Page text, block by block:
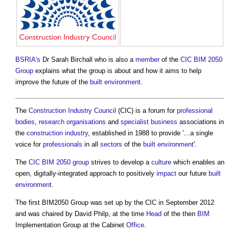
BSRIA's Dr Sarah Birchall who is also a memberof the CIC BIM 2050
Group explains what the group is about and how it aims to help
improve the future of the built environment.
The Construction Industry Council (CIC) is a forum for professional
bodies research organisations and specialist business associations in
the construction industry, established in 1988 to provide '…a single
voice for professionals in all sectors of the built environment'.
The CIC BIM 2050 group strives to develop a culture which enables an
open, digitally-integrated approach to positively impact our future built
environment
The first BIM2050 Group was set up by the CIC in September 2012
and was chaired by David Philp, at the time Head of the then BIM
Implementation Group at the Cabinet Office